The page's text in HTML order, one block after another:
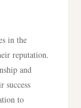
in the
reputation.
and
success
to